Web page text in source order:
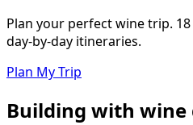
Plan your perfect wine trip.
day-by-day itineraries.
Plan My Trip
Building with wine